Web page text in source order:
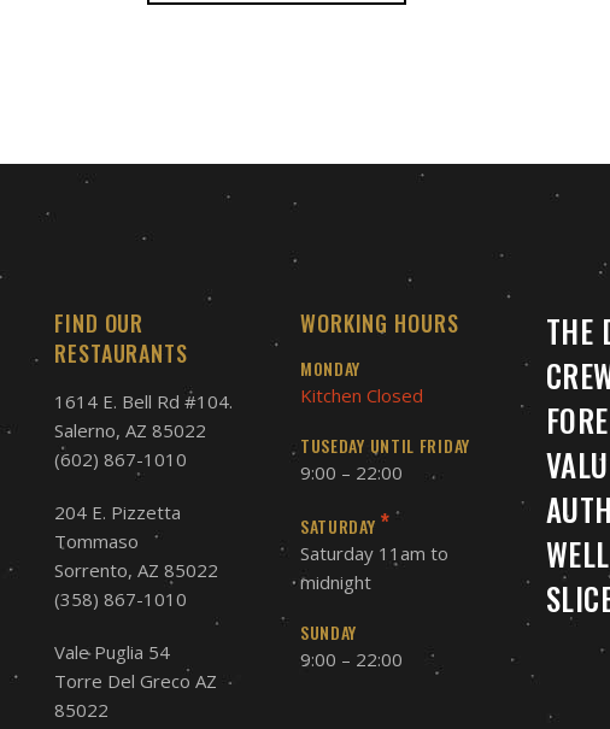
FIND OUR
RESTAURANTS
1614 E. Bell Rd #104.
Salerno, AZ 85022
(602) 867-1010
204 E. Pizzetta
Tommaso
Sorrento, AZ 85022
(358) 867-1010
Vale Puglia 54
Torre Del Greco AZ
85022
WORKING HOURS
MONDAY
Kitchen Closed
TUSEDAY UNTIL FRIDAY
9:00 – 22:00
SATURDAY *
Saturday 11am to
midnight
SUNDAY
9:00 – 22:00
THE